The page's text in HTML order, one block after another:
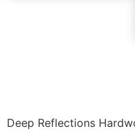
Deep Reflections